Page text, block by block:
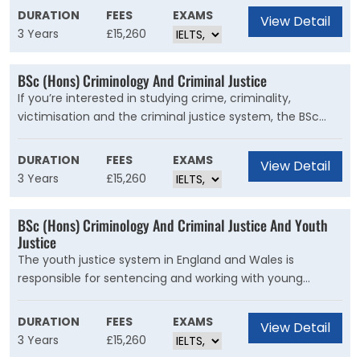
and your skills will meet the standards that employers
expect.
DURATION
3 Years
FEES
£15,260
EXAMS View Detail
BSc (Hons) Criminology And Criminal Justice
If you’re interested in studying crime, criminality,
victimisation and the criminal justice system, the BSc
(Hons) Criminology and Criminal Justice is for you. You
will develop a critical awareness of theory and practice in
criminology, and understand the social context of crime
and how it is managed. You will also learn how agencies
operate within the criminal justice system.
DURATION
3 Years
FEES
£15,260
EXAMS View Detail
BSc (Hons) Criminology And Criminal Justice And Youth
Justice
The youth justice system in England and Wales is
responsible for sentencing and working with young
people under the age of 18 who have committed a
criminal o?ence. The system also intervenes with young
people whose behaviour is problematic before they enter
DURATION
3 Years
FEES
£15,260
EXAMS View Detail